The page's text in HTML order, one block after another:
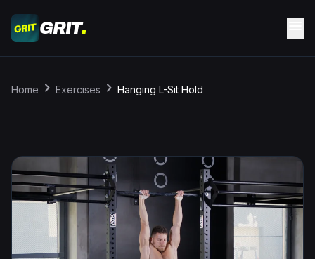
GRIT.
Home chevron_right Exercises chevron_right Hanging L-Sit Hold